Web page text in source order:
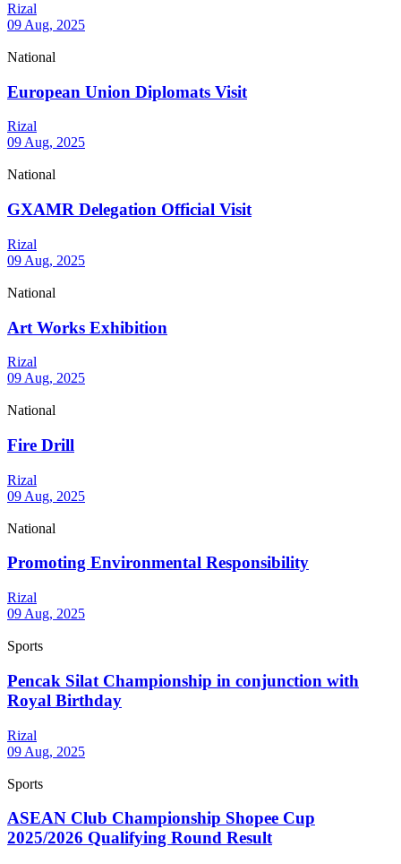
Rizal
09 Aug, 2025
National
European Union Diplomats Visit
Rizal
09 Aug, 2025
National
GXAMR Delegation Official Visit
Rizal
09 Aug, 2025
National
Art Works Exhibition
Rizal
09 Aug, 2025
National
Fire Drill
Rizal
09 Aug, 2025
National
Promoting Environmental Responsibility
Rizal
09 Aug, 2025
Sports
Pencak Silat Championship in conjunction with
Royal Birthday
Rizal
09 Aug, 2025
Sports
ASEAN Club Championship Shopee Cup
2025/2026 Qualifying Round Result